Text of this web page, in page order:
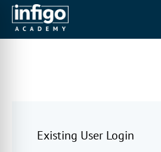
Existing User Login